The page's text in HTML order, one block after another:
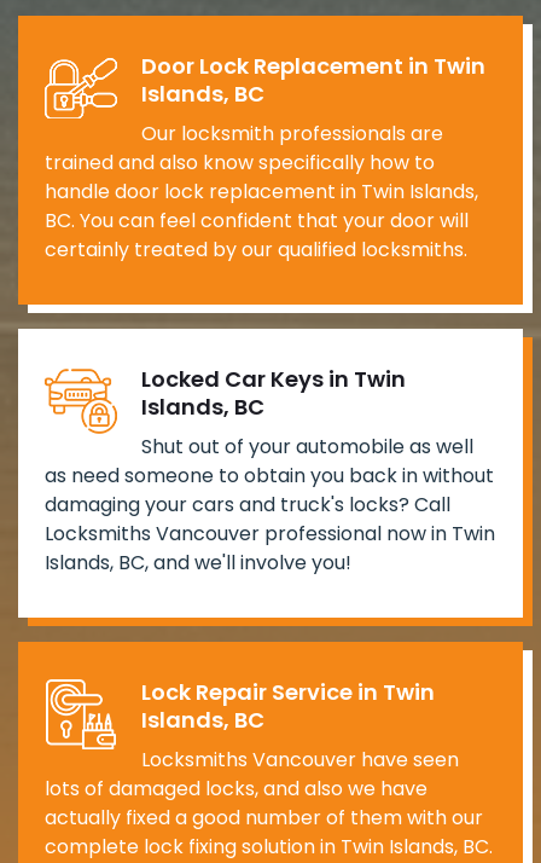
Door Lock Replacement in Twin
Islands, BC
Our locksmith professionals are
trained and also know specifically how to
handle door lock replacement in Twin Islands,
BC. You can feel confident that your door will
certainly treated by our qualified locksmiths.
Locked Car Keys in Twin
Islands, BC
Shut out of your automobile as well
as need someone to obtain you back in without
damaging your cars and truck's locks? Call
Locksmiths Vancouver professional now in Twin
Islands, BC, and we'll involve you!
Lock Repair Service in Twin
Islands, BC
Locksmiths Vancouver have seen
lots of damaged locks, and also we have
actually fixed a good number of them with our
complete lock fixing solution in Twin Islands, BC.